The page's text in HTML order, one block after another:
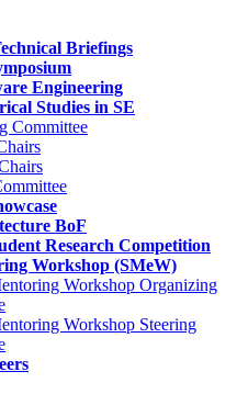
Briefings
Engineering
Studies in SE
Committee
BoF
Research Competition
Workshop (SMeW)
Workshop Organizing
Workshop Steering